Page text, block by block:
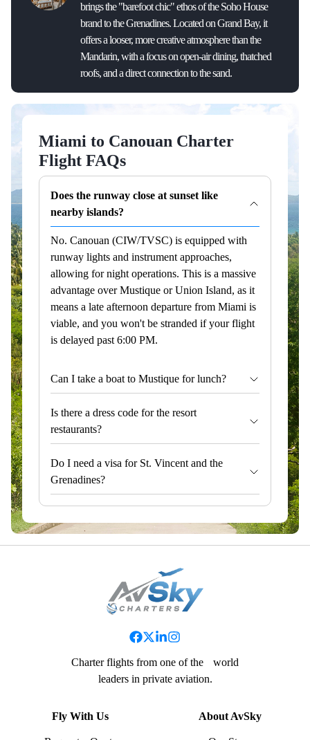
brings the "barefoot chic" ethos of the Soho House
brand to the Grenadines. Located on Grand Bay, it
offers a looser, more creative atmosphere than the
Mandarin, with a focus on open-air dining, thatched
roofs, and a direct connection to the sand.
Miami to Canouan Charter
Flight FAQs
Does the runway close at sunset like
nearby islands?
No. Canouan (CIW/TVSC) is equipped with
runway lights and instrument approaches,
allowing for night operations. This is a massive
advantage over Mustique or Union Island, as it
means a late afternoon departure from Miami is
viable, and you won't be stranded if your flight
is delayed past 6:00 PM.
Can I take a boat to Mustique for lunch?
Is there a dress code for the resort
restaurants?
Do I need a visa for St. Vincent and the
Grenadines?
Charter flights from one of the world
leaders in private aviation.
Fly With Us About AvSky